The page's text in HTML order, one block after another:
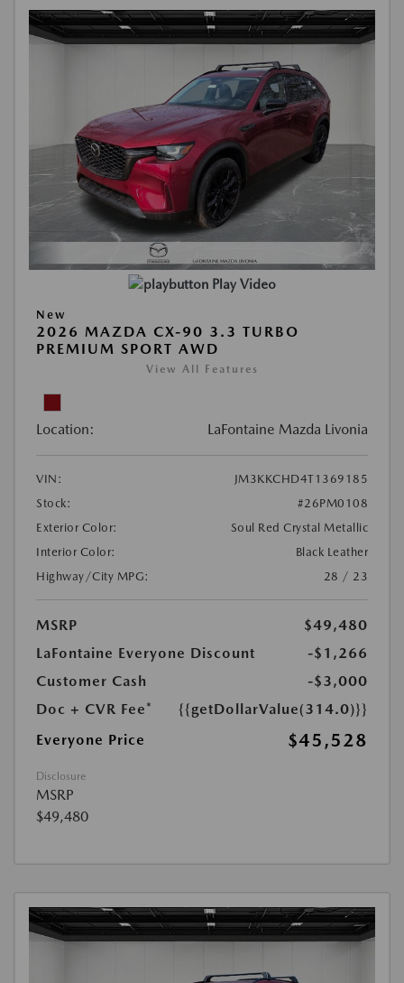
Play Video
New
2026 MAZDA CX-90 3.3 TURBO
PREMIUM SPORT AWD
View All Features
Location: LaFontaine Mazda Livonia
VIN:
JM3KKCHD4T1369185
Stock:
#26PM0108
Exterior Color:
Soul Red Crystal Metallic
Interior Color:
Black Leather
Highway/City MPG:
28 / 23
MSRP
$49,480
LaFontaine Everyone Discount
-$1,266
Customer Cash
-$3,000
Doc + CVR Fee*
{{getDollarValue(314.0)}}
Everyone Price
$45,528
Disclosure
MSRP
$49,480